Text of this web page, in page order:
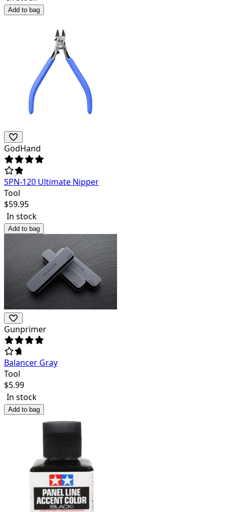
Add to bag
GodHand
SPN-120 Ultimate Nipper
Tool
$59.95
In stock
Add to bag
Gunprimer
Balancer Gray
Tool
$5.99
In stock
Add to bag